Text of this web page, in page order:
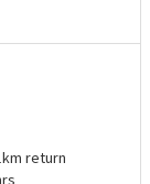
return